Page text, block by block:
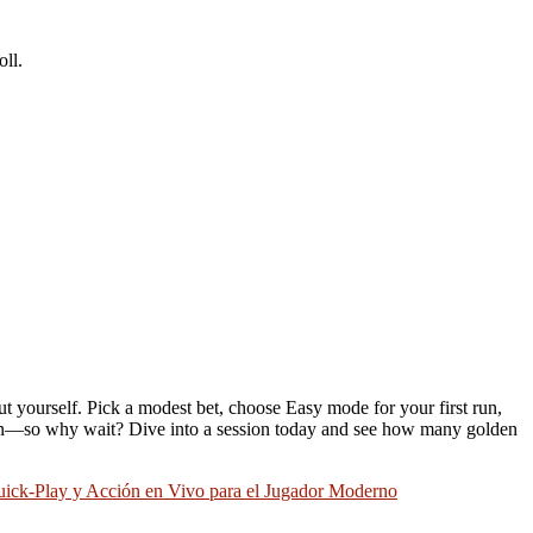
Pick a modest bet, choose Easy mode for your first run,
why wait? Dive into a session today and see how many golden
y Acción en Vivo para el Jugador Moderno